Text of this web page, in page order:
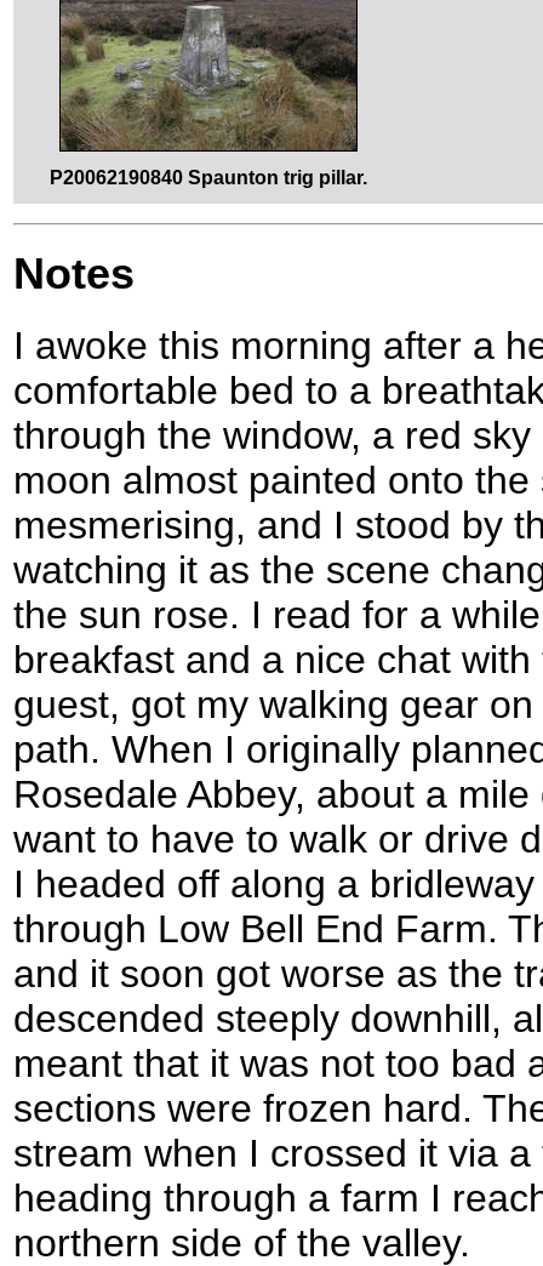
P20062190840 Spaunton trig pillar.
Notes
I awoke this morning after a
comfortable bed to a
through the window, a red
moon almost painted onto
mesmerising, and I stood by
watching it as the scene
the sun rose. I read for a
breakfast and a nice chat
guest, got my walking gear
path. When I originally
Rosedale Abbey, about a
want to have to walk or drive
I headed off along a
through Low Bell End Farm.
and it soon got worse as the
descended steeply downhill,
meant that it was not too bad
sections were frozen hard.
stream when I crossed it via
heading through a farm I
northern side of the valley.